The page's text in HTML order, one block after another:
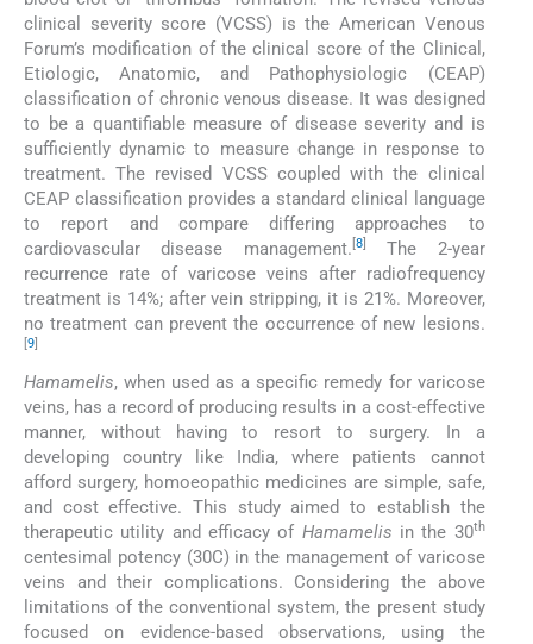
clinical severity score (VCSS) is the American Venous
Forum’s modification of the clinical score of the Clinical,
Etiologic, Anatomic, and Pathophysiologic (CEAP)
classification of chronic venous disease. It was designed
to be a quantifiable measure of disease severity and is
sufficiently dynamic to measure change in response to
treatment. The revised VCSS coupled with the clinical
CEAP classification provides a standard clinical language
to report and compare differing approaches to
cardiovascular disease management. 8]
The 2-year
recurrence rate of varicose veins after radiofrequency
treatment is 14%; after vein stripping, it is 21%. Moreover,
no treatment can prevent the occurrence of new lesions.
9
Hamamelis, when used as a specific remedy for varicose
veins, has a record of producing results in a cost-effective
manner, without having to resort to surgery. In a
developing country like India, where patients cannot
afford surgery, homoeopathic medicines are simple, safe,
and cost effective. This study aimed to establish the
therapeutic utility and efficacy of Hamamelis in the 30th
centesimal potency (30C) in the management of varicose
veins and their complications. Considering the above
limitations of the conventional system, the present study
focused on evidence-based observations, using the